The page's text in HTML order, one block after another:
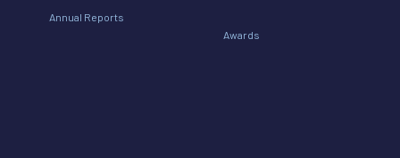
Annual Reports
Awards